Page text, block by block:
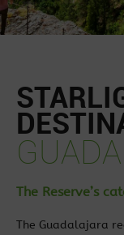
The Reserve’s
The Guadalajara